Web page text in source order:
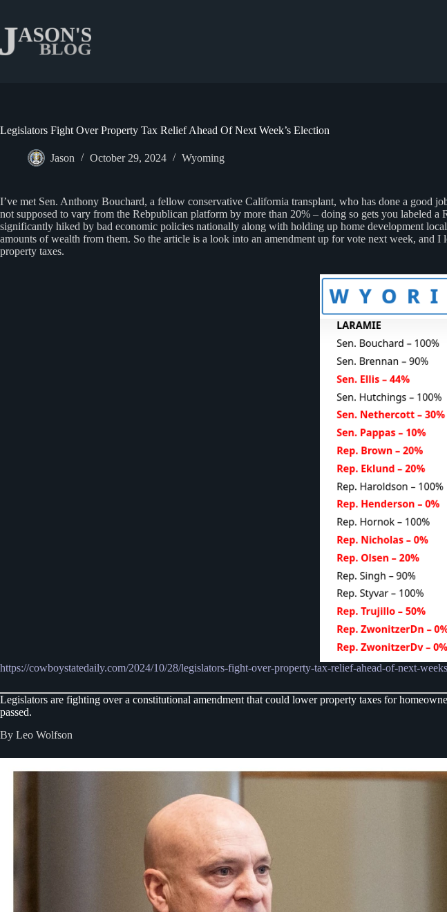
content
Legislators Fight Over Property Tax Relief Ahead Of Next Week’s Election
Jason October 29, 2024 Wyoming
I’ve met Sen. Anthony Bouchard, a fellow conservative California transplant, who has done a good
not supposed to vary from the Rebpublican platform by more than 20% – doing so gets you labeled
significantly hiked by bad economic policies nationally along with holding up home development
amounts of wealth from them. So the article is a look into an amendment up for vote next week, and
property taxes.
https://cowboystatedaily.com/2024/10/28/legislators-fight-over-property-tax-relief-ahead-of-next-
Legislators are fighting over a constitutional amendment that could lower property taxes for
passed.
By Leo Wolfson